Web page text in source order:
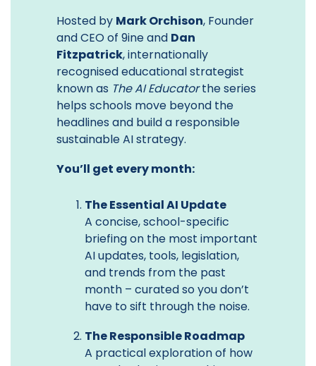
Hosted by Mark Orchison, Founder
and CEO of 9ine and Dan
Fitzpatrick, internationally
recognised educational strategist
known as The AI Educatorthe series
helps schools move beyond the
headlines and build a responsible
sustainable AI strategy.
You’ll get every month:
The Essential AI Update
A concise, school-specific
briefing on the most important
AI updates, tools, legislation,
and trends from the past
month – curated so you don’t
have to sift through the noise.
The Responsible Roadmap
A practical exploration of how